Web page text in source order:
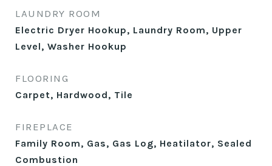
LAUNDRY ROOM
Electric Dryer Hookup, Laundry Room, Upper
Level, Washer Hookup
FLOORING
Carpet, Hardwood, Tile
FIREPLACE
Family Room, Gas, Gas Log, Heatilator, Sealed
Combustion